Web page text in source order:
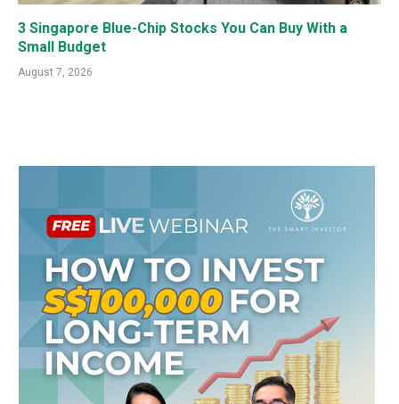
3 Singapore Blue-Chip Stocks You Can Buy With a
Small Budget
August 7, 2026